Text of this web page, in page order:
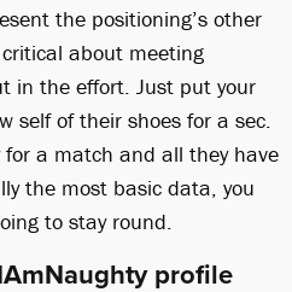
the positioning’s other
about meeting
in the effort. Just put your
self of their shoes for a sec.
for a match and all they have
the most basic data, you
to stay round.
profile